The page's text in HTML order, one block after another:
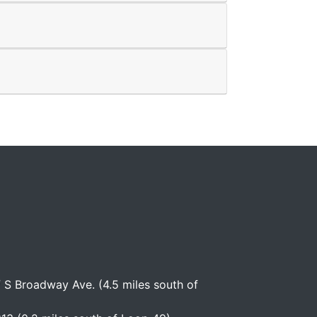
Broadway Ave. (4.5 miles south of